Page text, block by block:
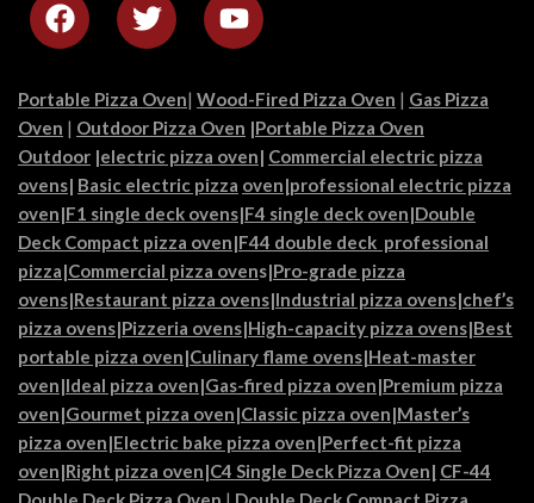
Portable Pizza Oven| Wood-Fired Pizza Oven | Gas Pizza
Oven | Outdoor Pizza Oven |Portable Pizza Oven
Outdoor |electric pizza oven| Commercial electric pizza
ovens| Basic electric pizza oven|professional electric pizza
oven|F1 single deck ovens|F4 single deck oven|Double
Deck Compact pizza oven|F44 double deck professional
pizza|Commercial pizza ovens|Pro-grade pizza
ovens|Restaurant pizza ovens|Industrial pizza ovens|chef’s
pizza ovens|Pizzeria ovens|High-capacity pizza ovens|Best
portable pizza oven|Culinary flame ovens|Heat-master
oven|Ideal pizza oven|Gas-fired pizza oven|Premium pizza
oven|Gourmet pizza oven|Classic pizza oven|Master’s
pizza oven|Electric bake pizza oven|Perfect-fit pizza
oven|Right pizza oven|C4 Single Deck Pizza Oven| CF-44